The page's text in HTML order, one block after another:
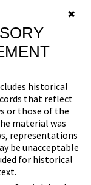
✖
historical
that reflect
or those of the
material was
representations
be unacceptable
for historical